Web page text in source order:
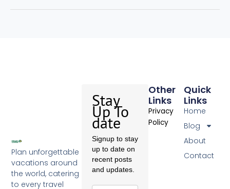
Plan unforgettable
vacations around
the world, catering
to every travel
Quick
Links
Home
Blog
About
Contact
Other
Links
Privacy
Policy
Stay
Up To
date
Signup to stay
up to date on
recent posts
and updates.